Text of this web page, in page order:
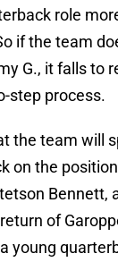
role
if the team
G., it falls to
step process.
the team will
on the
Bennett,
of
young